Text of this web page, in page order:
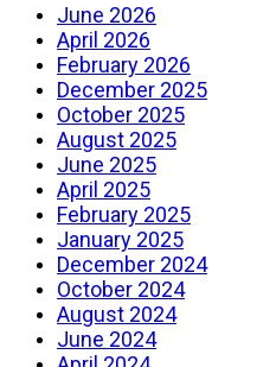
June 2026
April 2026
February 2026
December 2025
October 2025
August 2025
June 2025
April 2025
February 2025
January 2025
December 2024
October 2024
August 2024
June 2024